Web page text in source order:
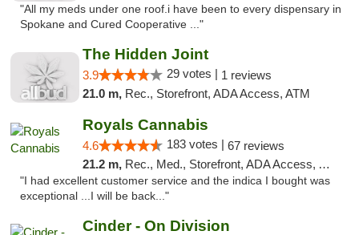
"All my meds under one roof.i have been to every dispensary in
Spokane and Cured Cooperative ..."
The Hidden Joint
3.9 29 votes | 1 reviews
21.0 m, Rec., Storefront, ADA Access, ATM
Royals Cannabis
4.6 183 votes | 67 reviews
21.2 m, Rec., Med., Storefront, ADA Access, ATM
"I had excellent customer service and the indica I bought was
exceptional ...I will be back..."
Cinder - On Division